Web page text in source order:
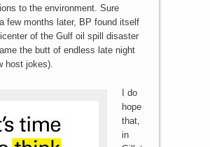
to the environment. Sure
few months later, BP found itself
of the Gulf oil spill disaster
the butt of endless late night
host jokes).
I do
hope
that,
in